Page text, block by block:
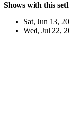
Shows with this
Sat, Jun 13,
Wed, Jul 22,